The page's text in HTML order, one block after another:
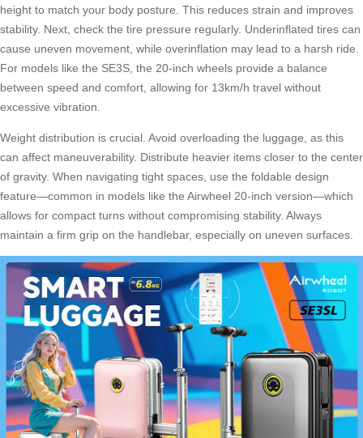
height to match your body posture. This reduces strain and improves
stability. Next, check the tire pressure regularly. Underinflated tires can
cause uneven movement, while overinflation may lead to a harsh ride.
For models like the SE3S, the 20-inch wheels provide a balance
between speed and comfort, allowing for 13km/h travel without
excessive vibration.
Weight distribution is crucial. Avoid overloading the luggage, as this
can affect maneuverability. Distribute heavier items closer to the center
of gravity. When navigating tight spaces, use the foldable design
feature—common in models like the Airwheel 20-inch version—which
allows for compact turns without compromising stability. Always
maintain a firm grip on the handlebar, especially on uneven surfaces.